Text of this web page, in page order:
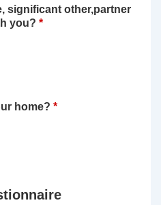
significant other,partner
you? *
home? *